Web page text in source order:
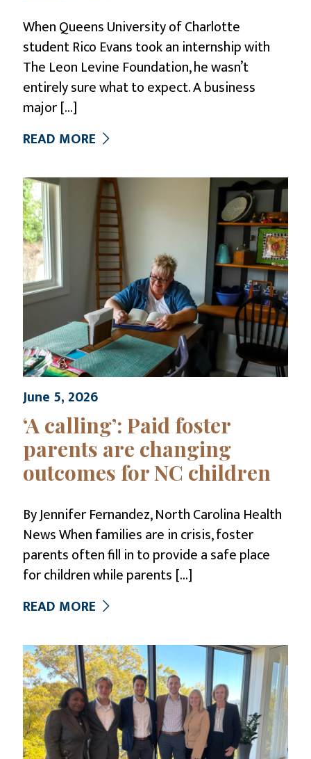
When Queens University of Charlotte
student Rico Evans took an internship with
The Leon Levine Foundation, he wasn’t
entirely sure what to expect. A business
major[…]
READ MORE
June 5, 2026
‘A calling’: Paid foster
parents are changing
outcomes for NC children
By Jennifer Fernandez, North Carolina Health
News When families are in crisis, foster
parents often fill in to provide a safe place
for children while parents […]
READ MORE